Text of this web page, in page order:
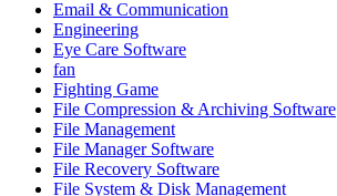
Email & Communication
Engineering
Eye Care Software
fan
Fighting Game
File Compression & Archiving Software
File Management
File Manager Software
File Recovery Software
File System & Disk Management